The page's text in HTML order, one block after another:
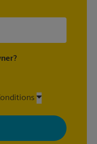
from The UPS Store
messages tailored to
time. See our
locations are